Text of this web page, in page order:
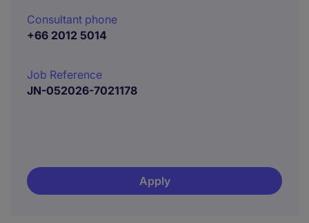
Consultant phone
+66 2012 5014
Job Reference
JN-052026-7021178
Apply